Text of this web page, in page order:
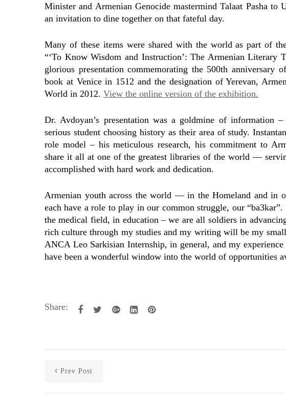
Minister and Armenian Genocide mastermind Talaat Pasha to
an invitation to dine together on that fateful day.
Many of these items were shared with the world as part of
“‘To Know Wisdom and Instruction’: The Armenian Literary
glorious presentation commemorating the 500th anniversary
book at Venice in 1512 and the designation of Yerevan,
World in 2012. View the online version of the exhibition.
Dr. Avdoyan’s presentation was a goldmine of
serious student choosing history as their area of study.
role model – his meticulous research, his commitment to
share it all at one of the greatest libraries of the world —
accomplished with hard work and dedication.
Armenian youth across the world — in the Homeland and in
each have a role to play in our common struggle, our
the medical field, in education – we are all soldiers in
rich culture through my studies and my writing will be my
ANCA Leo Sarkisian Internship, in general, and my
have been a wonderful window into the world of opportunities
Share:
Prev Post